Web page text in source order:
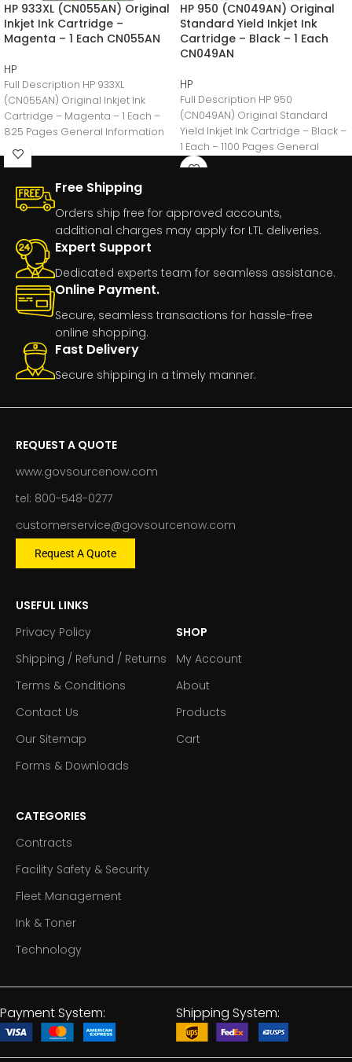
HP 933XL (CN055AN) Original
Inkjet Ink Cartridge –
Magenta – 1 Each CN055AN
HP
Full Description HP 933XL
(CN055AN) Original Inkjet Ink
Cartridge – Magenta – 1 Each –
825 Pages General Information
Manufacturer:HP
HP 950 (CN049AN) Original
Standard Yield Inkjet Ink
Cartridge – Black – 1 Each
CN049AN
HP
Full Description HP 950
(CN049AN) Original Standard
Yield Inkjet Ink Cartridge – Black –
1 Each – 1100 Pages General
Free Shipping
Orders ship free for approved accounts,
additional charges may apply for LTL deliveries.
Expert Support
Dedicated experts team for seamless assistance.
Online Payment.
Secure, seamless transactions for hassle-free
online shopping.
Fast Delivery
Secure shipping in a timely manner.
REQUEST A QUOTE
www.govsourcenow.com
tel: 800-548-0277
customerservice@govsourcenow.com
Request A Quote
USEFUL LINKS
Privacy Policy
Shipping / Refund / Returns
Terms & Conditions
Contact Us
Our Sitemap
Forms & Downloads
SHOP
My Account
About
Products
Cart
CATEGORIES
Contracts
Facility Safety & Security
Fleet Management
Ink & Toner
Technology
Payment System: Shipping System: